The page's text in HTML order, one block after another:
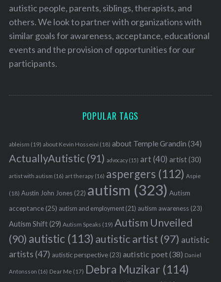
autistic people, parents, siblings, therapists, and
others. We look to partner with organizations with
similar goals for awareness, acceptance, educational
events and the provision of opportunities for our
participants.
POPULAR TAGS
ableism (19) about Kevin Hosseini (18) about Temple Grandin (34)
ActuallyAutistic(91) advocacy(15) art (40) artist(30)
artist with autism (16) art therapy(16) aspergers (112) Aspie
(18) Austin John Jones(22) autism (323) Autism
acceptance(25) autism and employment(21) autism awareness(23)
Autism Shift(29) Autism Speaks (19) Autism Unveiled
(90) autistic (113) autistic artist (97) autistic
artists (47) autistic perspective(23) autistic poet(38) Daniel
Antonsson (16) Dear Me (17) Debra Muzikar (114)